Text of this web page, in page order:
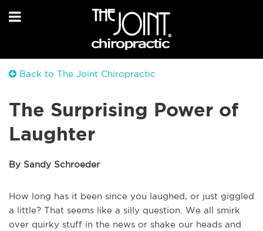
Back to The Joint Chiropractic
The Surprising Power of
Laughter
By Sandy Schroeder
How long has it been since you laughed, or just giggled
a little? That seems like a silly question. We all smirk
over quirky stuff in the news or shake our heads and